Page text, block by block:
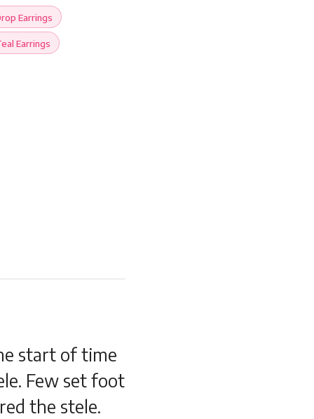
Earrings
Earrings
start of time
Few set foot
the stele.